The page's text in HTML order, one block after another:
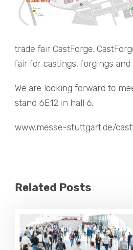
trade fair CastForge.
fair for castings, forgings
We are looking forward to
stand 6E12 in hall 6.
www.messe-stuttgart.de/
Related Posts